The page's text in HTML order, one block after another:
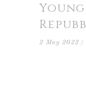
2 May 2022